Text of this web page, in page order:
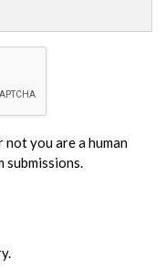
you are a human
submissions.